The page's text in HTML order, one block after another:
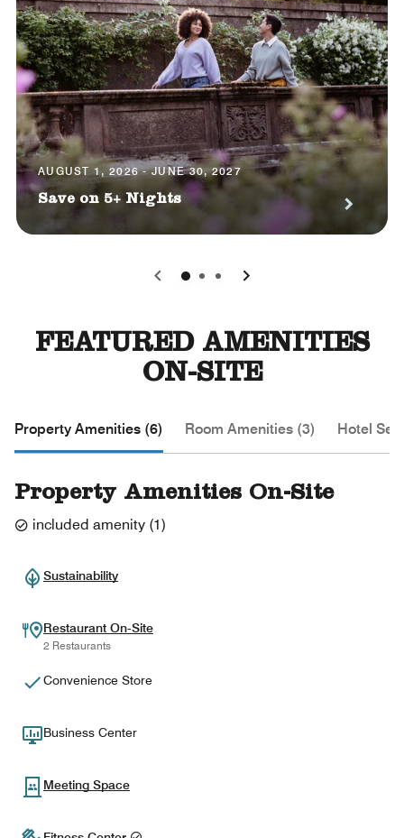
AUGUST 1, 2026 - JUNE 30, 2027
Save on 5+ Nights
0 1 2
FEATURED AMENITIES
ON-SITE
Property Amenities (6) Room Amenities (3) Hotel
Property Amenities On-Site
included amenity (1)
Sustainability
Restaurant On-Site
2 Restaurants
Convenience Store
Business Center
Meeting Space